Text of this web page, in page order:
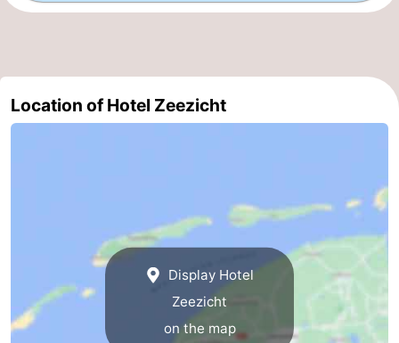
Location of Hotel Zeezicht
Display Hotel
Zeezicht
on the map